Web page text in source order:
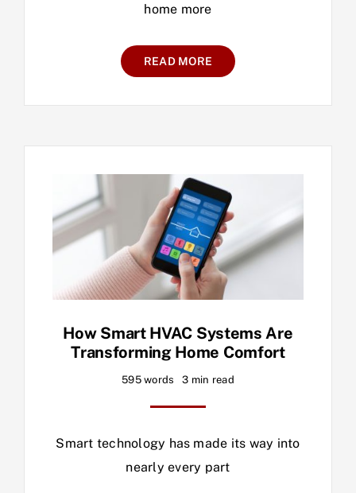
home more
READ MORE
How Smart HVAC Systems Are
Transforming Home Comfort
595 words 3 min read
Smart technology has made its way into
nearly every part